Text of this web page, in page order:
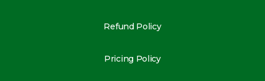
Refund Policy
Pricing Policy